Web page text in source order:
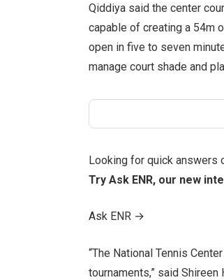
Qiddiya said the center
capable of creating a 54m
open in five to seven
manage court shade and
Looking for quick answers
Try Ask ENR, our new
Ask ENR →
“The National Tennis
tournaments,” said